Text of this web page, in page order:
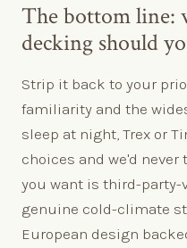
The bottom line:
decking should
Strip it back to your
familiarity and the
sleep at night, Trex or
choices and we'd
you want is third-
genuine cold-climate
European design